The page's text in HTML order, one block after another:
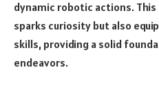
dynamic robotic actions.
sparks curiosity but also
skills, providing a solid
endeavors.